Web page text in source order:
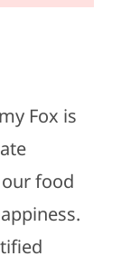
Fox is
food